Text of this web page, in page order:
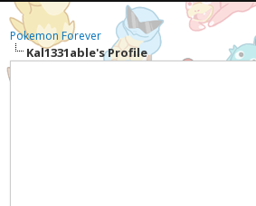
Pokemon Forever
Kal1331able's Profile